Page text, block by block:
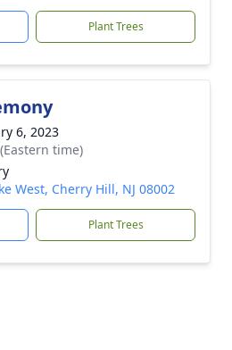
Plant Trees
6, 2023
time)
West, Cherry Hill, NJ 08002
Plant Trees